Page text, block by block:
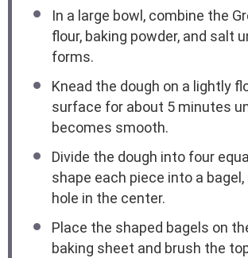
In a large bowl, combine the
flour, baking powder, and salt
forms.
Knead the dough on a lightly
surface for about 5 minutes
becomes smooth.
Divide the dough into four
shape each piece into a bagel,
hole in the center.
Place the shaped bagels on
baking sheet and brush the